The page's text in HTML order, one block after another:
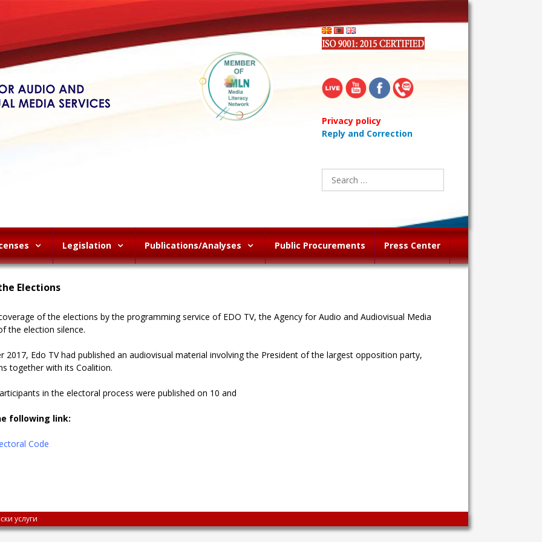
Privacy policy
Reply and Correction
Search
for:
Legislation Publications/Analyses Public Procurements Press Center
Elections
of the elections by the programming service of EDO TV, the Agency for Audio and Audiovisual Media
the election silence.
2017, Edo TV had published an audiovisual material involving the President of the largest opposition party,
together with its Coalition.
in the electoral process were published on 10 and
following link:
Code
provides
услуги